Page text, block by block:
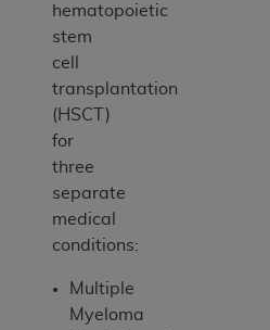
hematopoietic
stem
cell
transplantation
(HSCT)
for
three
separate
medical
conditions:
Multiple
Myeloma